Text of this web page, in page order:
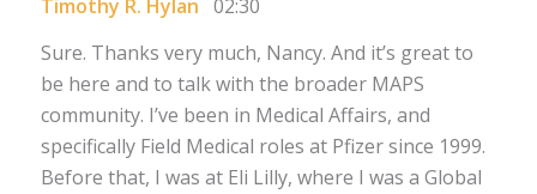
Timothy R. Hylan 02:30
Sure. Thanks very much, Nancy. And it’s great to
be here and to talk with the broader MAPS
community. I’ve been in Medical Affairs, and
specifically Field Medical roles at Pfizer since 1999.
Before that, I was at Eli Lilly, where I was a Global